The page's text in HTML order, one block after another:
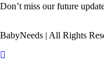
Don’t miss our future
BabyNeeds | All Rights